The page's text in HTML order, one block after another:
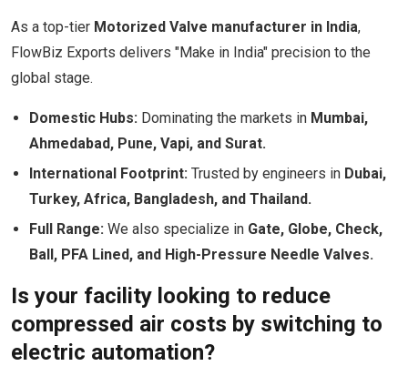
As a top-tier Motorized Valve manufacturer in India,
FlowBiz Exports delivers "Make in India" precision to the
global stage.
Domestic Hubs: Dominating the markets in Mumbai,
Ahmedabad, Pune, Vapi, and Surat.
International Footprint: Trusted by engineers in Dubai,
Turkey, Africa, Bangladesh, and Thailand.
Full Range: We also specialize in Gate, Globe, Check,
Ball, PFA Lined, and High-Pressure Needle Valves.
Is your facility looking to reduce
compressed air costs by switching to
electric automation?